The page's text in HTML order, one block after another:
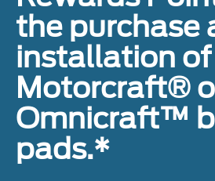
the purchase
installation of
Motorcraft®
Omnicraft™
pads.*